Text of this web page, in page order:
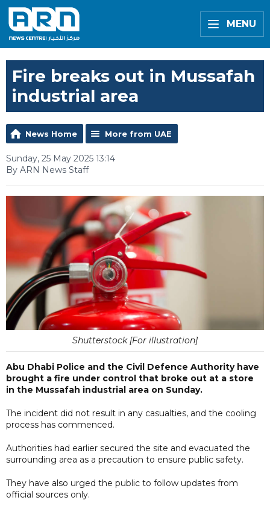
MENU
Fire breaks out in Mussafah
industrial area
News Home More from UAE
Sunday, 25 May 2025 13:14
By ARN News Staff
Shutterstock [For illustration]
Abu Dhabi Police and the Civil Defence Authority have
brought a fire under control that broke out at a store
in the Mussafah industrial area on Sunday.
The incident did not result in any casualties, and the cooling
process has commenced.
Authorities had earlier secured the site and evacuated the
surrounding area as a precaution to ensure public safety.
They have also urged the public to follow updates from
official sources only.